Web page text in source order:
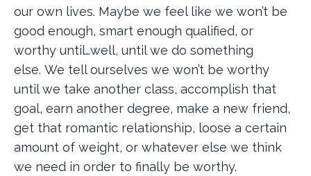
our own lives. Maybe we feel like we won’t be
good enough, smart enough qualified, or
worthy until…well, until we do something
else. We tell ourselves we won’t be worthy
until we take another class, accomplish that
goal, earn another degree, make a new friend,
get that romantic relationship, loose a certain
amount of weight, or whatever else we think
we need in order to finally be worthy.